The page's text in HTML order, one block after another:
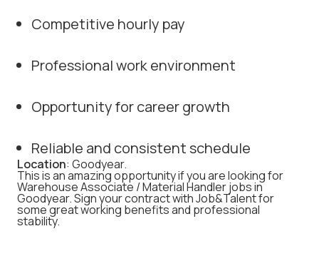
Competitive hourly pay
Professional work environment
Opportunity for career growth
Reliable and consistent schedule
Location: Goodyear.
This is an amazing opportunity if you are looking for
Warehouse Associate / Material Handler jobs in
Goodyear. Sign your contract with Job&Talent for
some great working benefits and professional
stability.